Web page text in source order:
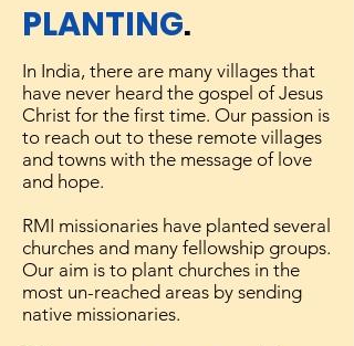
PLANTING.
In India, there are many villages that
have never heard the gospel of Jesus
Christ for the first time. Our passion is
to reach out to these remote villages
and towns with the message of love
and hope.
RMI missionaries have planted several
churches and many fellowship groups.
Our aim is to plant churches in the
most un-reached areas by sending
native missionaries.